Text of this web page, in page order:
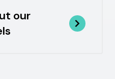
our